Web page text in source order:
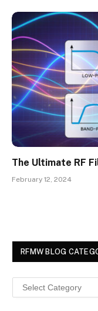
The Ultimate RF
February 12, 2024
RFMW BLOG